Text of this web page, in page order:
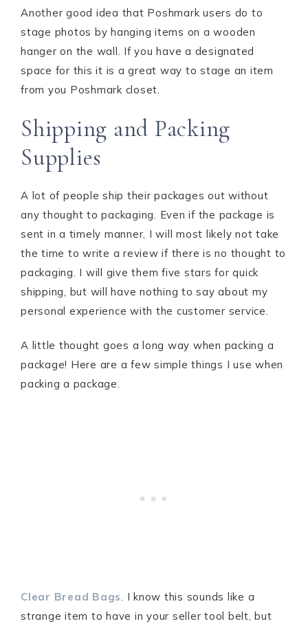
Another good idea that Poshmark users do to
stage photos by hanging items on a wooden
hanger on the wall. If you have a designated
space for this it is a great way to stage an item
from you Poshmark closet.
Shipping and Packing
Supplies
A lot of people ship their packages out without
any thought to packaging. Even if the package is
sent in a timely manner, I will most likely not take
the time to write a review if there is no thought to
packaging. I will give them five stars for quick
shipping, but will have nothing to say about my
personal experience with the customer service.
A little thought goes a long way when packing a
package! Here are a few simple things I use when
packing a package.
Clear Bread Bags. I know this sounds like a
strange item to have in your seller tool belt, but